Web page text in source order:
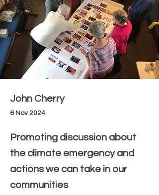
John Cherry
6 Nov 2024
Promoting discussion about
the climate emergency and
actions we can take in our
communities